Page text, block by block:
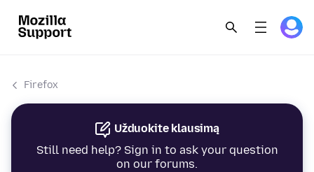
Firefox
Užduokite klausimą
Still need help? Sign in to ask your question
on our forums.